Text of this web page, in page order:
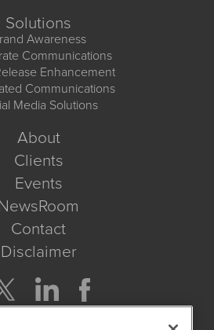
Solutions
Awareness
Communications
Enhancement
Communications
Media Solutions
About
Clients
Events
Contact
Disclaimer